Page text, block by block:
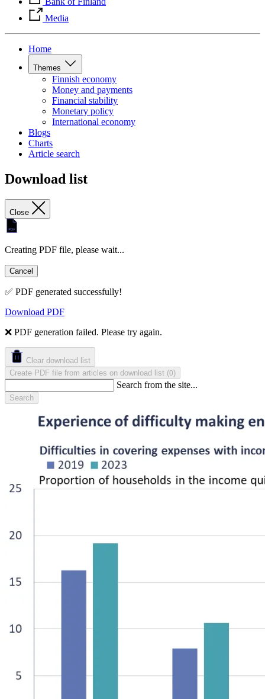
Media
Home
Themes
Finnish economy
Money and payments
Financial stability
Monetary policy
International economy
Blogs
Charts
Article search
Download list
Close
Creating PDF file, please wait...
Cancel
✅ PDF generated successfully!
Download PDF
❌ PDF generation failed. Please try again.
Clear download list
Create PDF file from articles on download list (0)
Search from the site...
Search